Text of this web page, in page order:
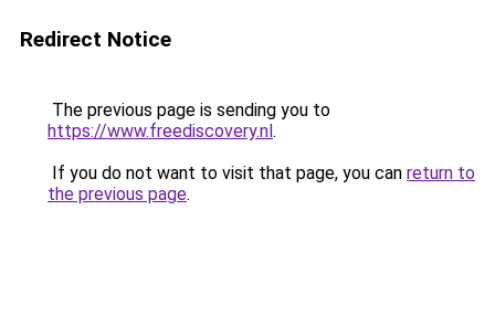
Redirect Notice
The previous page is sending you to
https://www.freediscovery.nl.
If you do not want to visit that page, you can return to
the previous page.